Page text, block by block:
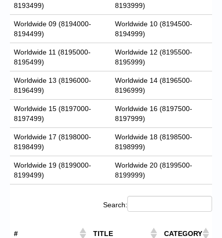
8193499)
8193999)
Worldwide 09 (8194000-
8194499)
Worldwide 10 (8194500-
8194999)
Worldwide 11 (8195000-
8195499)
Worldwide 12 (8195500-
8195999)
Worldwide 13 (8196000-
8196499)
Worldwide 14 (8196500-
8196999)
Worldwide 15 (8197000-
8197499)
Worldwide 16 (8197500-
8197999)
Worldwide 17 (8198000-
8198499)
Worldwide 18 (8198500-
8198999)
Worldwide 19 (8199000-
8199499)
Worldwide 20 (8199500-
8199999)
Search:
# TITLE CATEGORY